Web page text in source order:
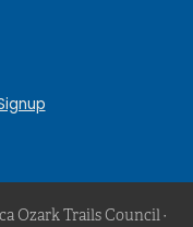
Ozark Trails Council ·